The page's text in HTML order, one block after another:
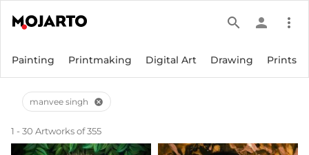
search person more_vert
Painting Printmaking Digital Art Drawing Prints
manvee singh cancel
1 - 30 Artworks of 355